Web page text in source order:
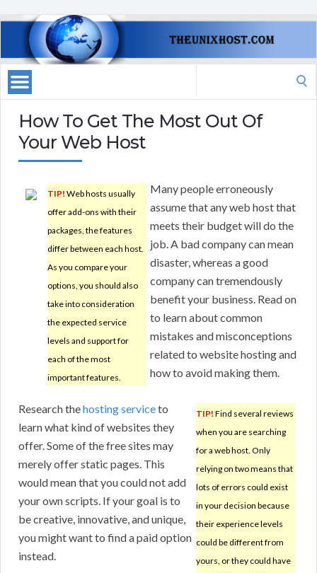
How To Get The Most Out Of
Your Web Host
TIP! Web hosts usually
offer add-ons with their
packages, the features
differ between each host.
As you compare your
options, you should also
take into consideration
the expected service
levels and support for
each of the most
important features.
Many people erroneously
assume that any web host that
meets their budget will do the
job. A bad company can mean
disaster, whereas a good
company can tremendously
benefit your business. Read on
to learn about common
mistakes and misconceptions
related to website hosting and
how to avoid making them.
TIP! Find several reviews
when you are searching
for a web host. Only
relying on two means that
lots of errors could exist
in your decision because
their experience levels
could be different from
yours, or they could have
Research thehosting serviceto
learn what kind of websites they
offer. Some of the free sites may
merely offer static pages. This
would mean that you could not add
your own scripts. If your goal is to
be creative, innovative, and unique,
you might want to find a paid option
instead.